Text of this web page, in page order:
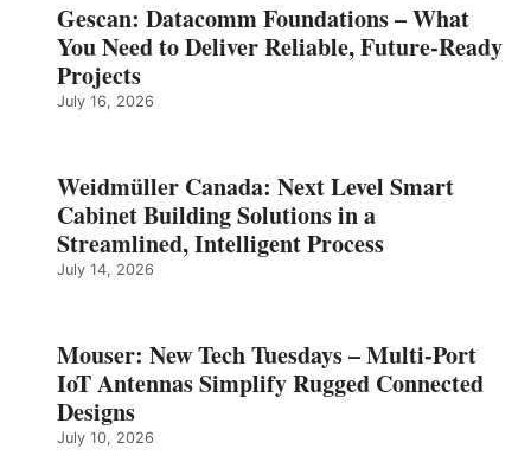
Gescan: Datacomm Foundations – What
You Need to Deliver Reliable, Future‑Ready
Projects
July 16, 2026
Weidmüller Canada: Next Level Smart
Cabinet Building Solutions in a
Streamlined, Intelligent Process
July 14, 2026
Mouser: New Tech Tuesdays – Multi-Port
IoT Antennas Simplify Rugged Connected
Designs
July 10, 2026